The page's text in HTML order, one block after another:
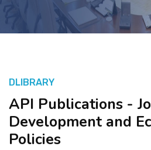
المنصة التدريبية
DLIBRARY
API Publications -
Development and
Policies